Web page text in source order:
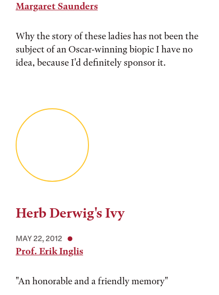
Margaret Saunders
Why the story of these ladies has not been the
subject of an Oscar-winning biopic I have no
idea, because I'd definitely sponsor it.
Herb Derwig's Ivy
MAY 22, 2012
Prof. Erik Inglis
"An honorable and a friendly memory"